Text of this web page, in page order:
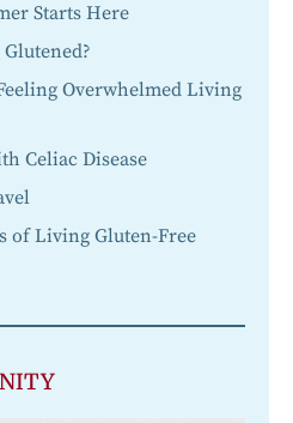
Starts Here
Overwhelmed Living
Celiac Disease
of Living Gluten-Free